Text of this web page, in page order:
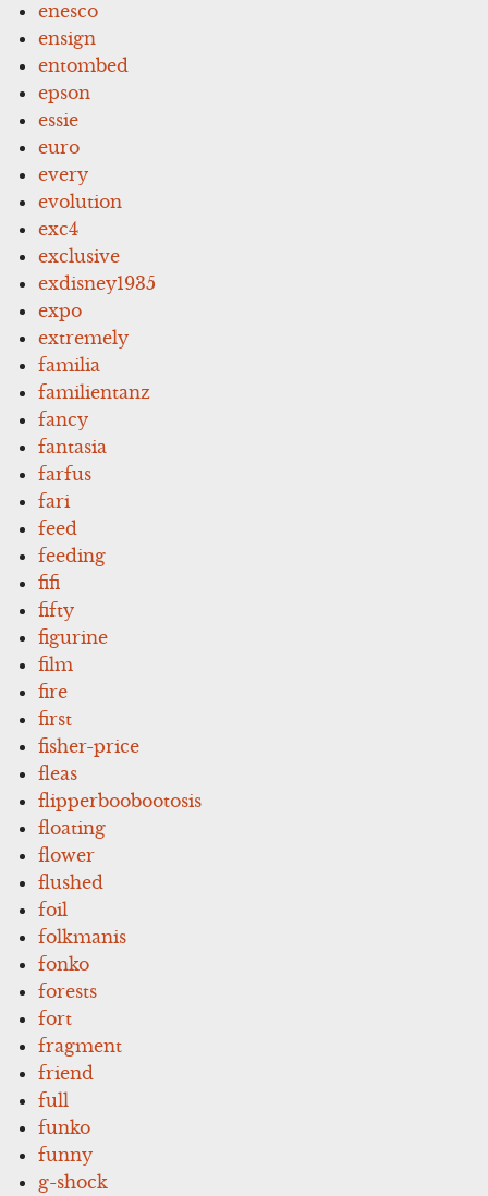
enesco
ensign
entombed
epson
essie
euro
every
evolution
exc4
exclusive
exdisney1935
expo
extremely
familia
familientanz
fancy
fantasia
farfus
fari
feed
feeding
fifi
fifty
figurine
film
fire
first
fisher-price
fleas
flipperboobootosis
floating
flower
flushed
foil
folkmanis
fonko
forests
fort
fragment
friend
full
funko
funny
g-shock